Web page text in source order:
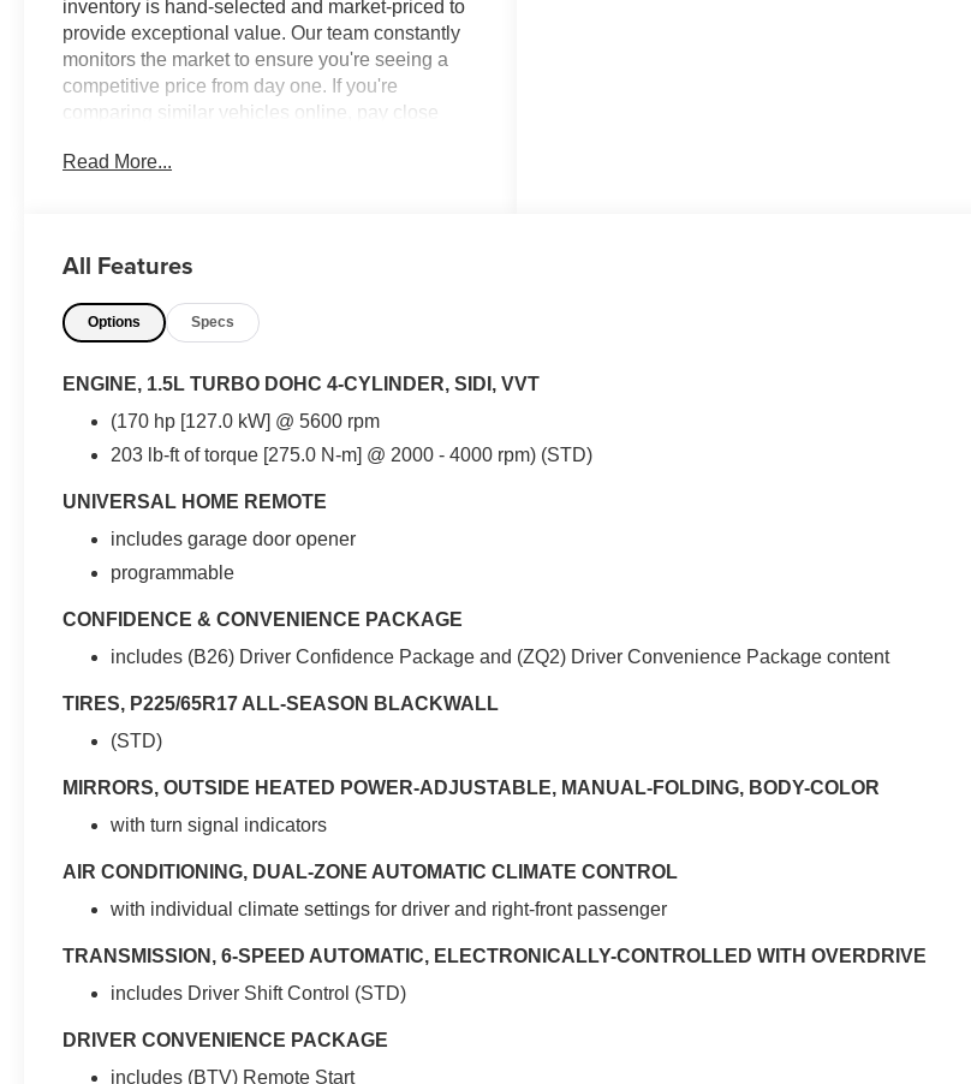
inventory is hand-selected and market-priced to
provide exceptional value. Our team constantly
monitors the market to ensure you're seeing a
competitive price from day one. If you're
comparing similar vehicles online, pay close
history, and mileage—you'll quickly see why this
- Android Auto / Apple Play
- Bluetooth®
- Hands Free Phone
- Remote Start
- Service Records Available
- We have all of your financing needs covered.
Ask us how to get pre-approved today!
- Wi-FI
equipped with the Confidence & Convenience
Package, which includes the Driver Confidence
content. It also features the License Plate Front
automatic climate control, a remote vehicle
starter system, a power liftgate, and a leather-
added safety and convenience, this Equinox is
equipped with lane change alert with side blind
assist with an audible warning. The heated front
seats and outside power-adjustable mirrors add
and 30 highway MPG, this Equinox delivers
Read More...
All Features
Options Specs
ENGINE, 1.5L TURBO DOHC 4-CYLINDER, SIDI, VVT
(170 hp [127.0 kW] @ 5600 rpm
203 lb-ft of torque [275.0 N-m] @ 2000 - 4000 rpm) (STD)
UNIVERSAL HOME REMOTE
includes garage door opener
programmable
CONFIDENCE & CONVENIENCE PACKAGE
includes (B26) Driver Confidence Package and (ZQ2) Driver Convenience Package content
TIRES, P225/65R17 ALL-SEASON BLACKWALL
(STD)
MIRRORS, OUTSIDE HEATED POWER-ADJUSTABLE, MANUAL-FOLDING, BODY-COLOR
with turn signal indicators
AIR CONDITIONING, DUAL-ZONE AUTOMATIC CLIMATE CONTROL
with individual climate settings for driver and right-front passenger
TRANSMISSION, 6-SPEED AUTOMATIC, ELECTRONICALLY-CONTROLLED WITH OVERDRIVE
includes Driver Shift Control (STD)
DRIVER CONVENIENCE PACKAGE
includes (BTV) Remote Start